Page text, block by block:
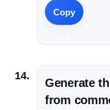
Copy
Generate
from